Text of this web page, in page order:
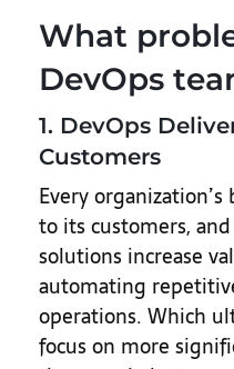
What
DevOps
1. DevOps
Customers
Every
to its customers,
solutions increase
automating
operations. Which
focus on more